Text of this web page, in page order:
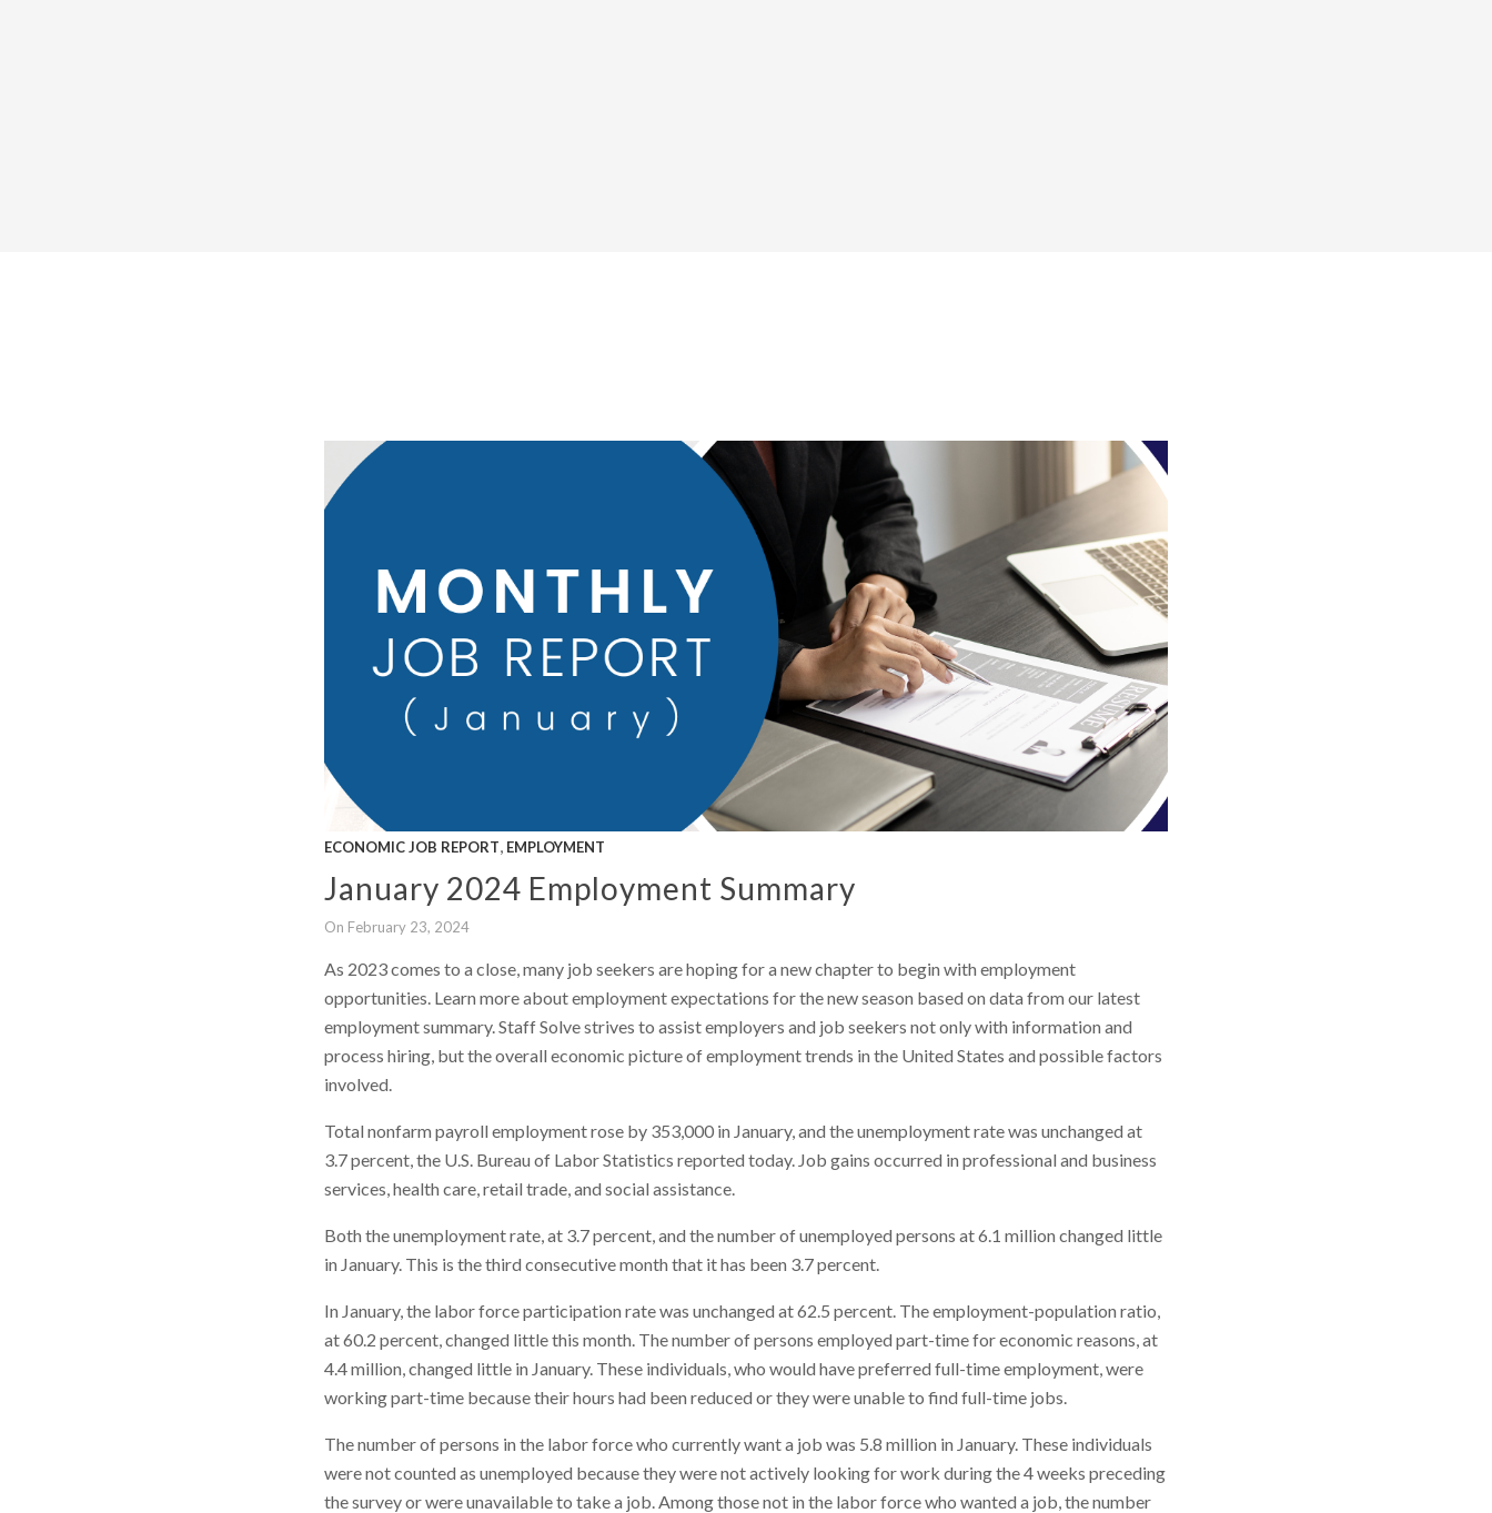
ECONOMIC JOB REPORT, EMPLOYMENT
January 2024 Employment Summary
On February 23, 2024
As 2023 comes to a close, many job seekers are hoping for a new chapter to begin with employment
opportunities. Learn more about employment expectations for the new season based on data from our latest
employment summary. Staff Solve strives to assist employers and job seekers not only with information and
process hiring, but the overall economic picture of employment trends in the United States and possible factors
involved.
Total nonfarm payroll employment rose by 353,000 in January, and the unemployment rate was unchanged at
3.7 percent, the U.S. Bureau of Labor Statistics reported today. Job gains occurred in professional and business
services, health care, retail trade, and social assistance.
Both the unemployment rate, at 3.7 percent, and the number of unemployed persons at 6.1 million changed little
in January. This is the third consecutive month that it has been 3.7 percent.
In January, the labor force participation rate was unchanged at 62.5 percent. The employment-population ratio,
at 60.2 percent, changed little this month. The number of persons employed part-time for economic reasons, at
4.4 million, changed little in January. These individuals, who would have preferred full-time employment, were
working part-time because their hours had been reduced or they were unable to find full-time jobs.
The number of persons in the labor force who currently want a job was 5.8 million in January. These individuals
were not counted as unemployed because they were not actively looking for work during the 4 weeks preceding
the survey or were unavailable to take a job. Among those not in the labor force who wanted a job, the number